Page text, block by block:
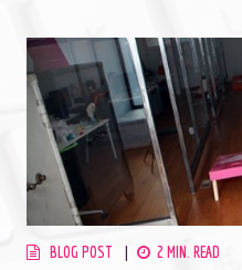
BLOG POST 2 MIN. READ